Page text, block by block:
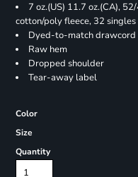
7 oz.(US) 11.7 oz.(CA),
cotton/poly fleece, 32 singles
Dyed-to-match drawcord
Raw hem
Dropped shoulder
Tear-away label
Color
Size
Quantity